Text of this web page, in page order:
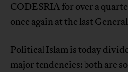
CODESRIA for over a
once again at the last
Political Islam is today
major tendencies: both are